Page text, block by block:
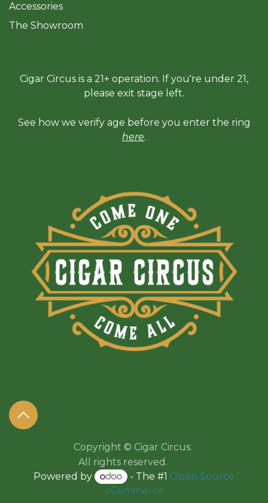
Accessories
The Showroom
Cigar Circus is a 21+ operation. If you're under 21,
please exit stage left.
See how we verify age before you enter the ring
here.
Copyright © Cigar Circus.
All rights reserved.​​
Powered by
- The #1 Open Source
eCommerce